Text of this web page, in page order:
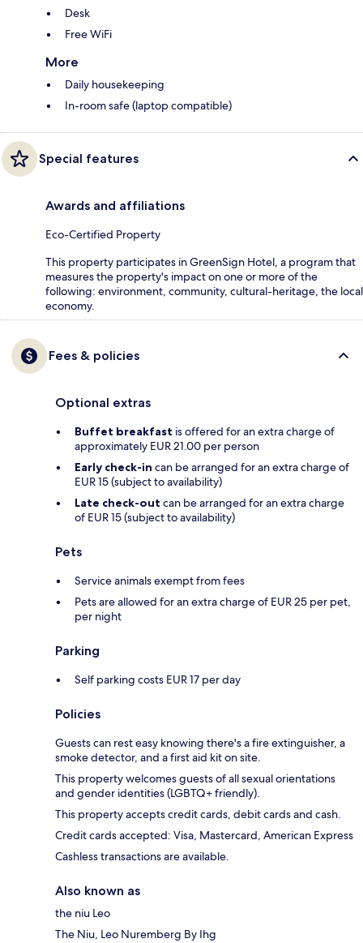
Desk
Free WiFi
More
Daily housekeeping
In-room safe (laptop compatible)
Special features
Awards and affiliations
Eco-Certified Property
This property participates in GreenSign Hotel, a program that
measures the property's impact on one or more of the
following: environment, community, cultural-heritage, the local
economy.
Fees & policies
Optional extras
Buffet breakfast is offered for an extra charge of
approximately EUR 21.00 per person
Early check-in can be arranged for an extra charge of
EUR 15 (subject to availability)
Late check-out can be arranged for an extra charge
of EUR 15 (subject to availability)
Pets
Service animals exempt from fees
Pets are allowed for an extra charge of EUR 25 per pet,
per night
Parking
Self parking costs EUR 17 per day
Policies
Guests can rest easy knowing there's a fire extinguisher, a
smoke detector, and a first aid kit on site.
This property welcomes guests of all sexual orientations
and gender identities (LGBTQ+ friendly).
This property accepts credit cards, debit cards and cash.
Credit cards accepted: Visa, Mastercard, American Express
Cashless transactions are available.
Also known as
the niu Leo
The Niu, Leo Nuremberg By Ihg